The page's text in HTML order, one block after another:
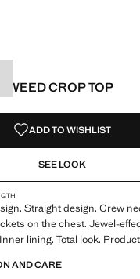
CROP TOP
]
ADD TO WISHLIST
SEE LOOK
Straight design. Crew
on the chest. Jewel-
lining. Total look.
AND CARE